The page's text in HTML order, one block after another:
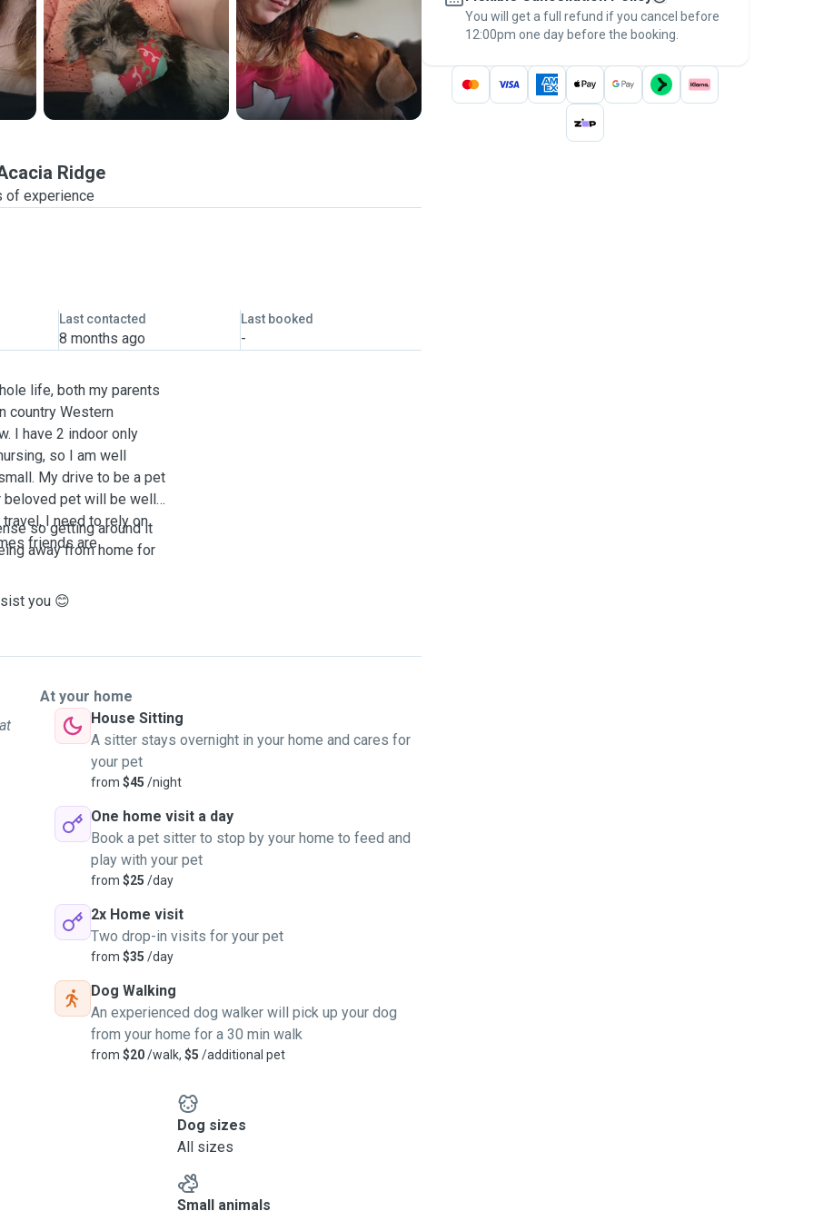
Ridge
of experience
Last contacted
8 months ago
Last booked
-
life, both my parents
country Western
I have 2 indoor only
so I am well
My drive to be a pet
beloved pet will be well
I need to rely on
friends are
so getting around it
away from home for
Please feel free to reach out to me, I would love to assist you 😊
At your home
House Sitting
A sitter stays overnight in your home and cares for
your pet
from $45 /night
One home visit a day
Book a pet sitter to stop by your home to feed and
play with your pet
from $25 /day
2x Home visit
Two drop-in visits for your pet
from $35 /day
Dog Walking
An experienced dog walker will pick up your dog
from your home for a 30 min walk
from $20/walk, $5 /additional pet
Dog sizes
All sizes
Small animals
thePawshake Guarantee.
You will get a full refund if you cancel before
12:00pm one day before the booking.